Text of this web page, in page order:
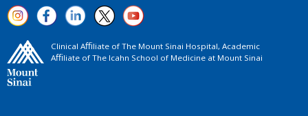
Clinical Aﬃliate of The Mount Sinai Hospital, Academic
Aﬃliate of The Icahn School of Medicine at Mount Sinai